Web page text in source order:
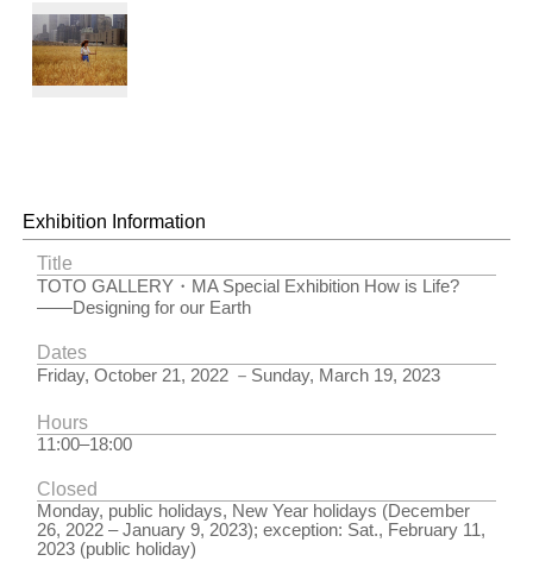
John McGrail
Agnes Denes
| New York,
U.S.A. | 1982
Copyright
Denes,
Courtesy
Leslie
Artworks +
Projects,
Photograph:
John McGrail
Exhibition Information
Title
TOTO GALLERY・MA Special Exhibition How is Life?
――Designing for our Earth
Dates
Friday, October 21, 2022 －Sunday, March 19, 2023
Hours
11:00–18:00
Closed
Monday, public holidays, New Year holidays (December
26, 2022 – January 9, 2023); exception: Sat., February 11,
2023 (public holiday)